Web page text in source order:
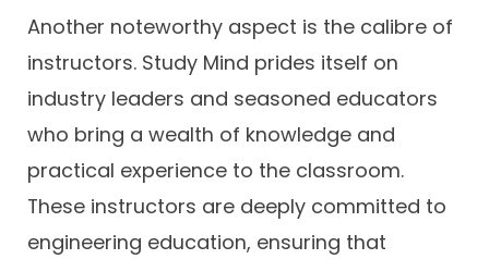
Another noteworthy aspect is the calibre of
instructors. Study Mind prides itself on
industry leaders and seasoned educators
who bring a wealth of knowledge and
practical experience to the classroom.
These instructors are deeply committed to
engineering education, ensuring that